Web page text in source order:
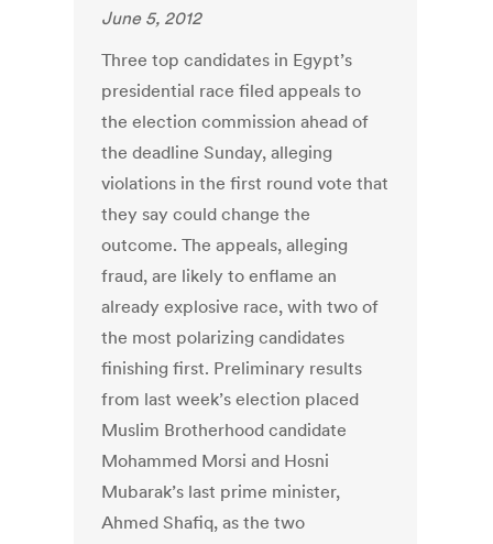
June 5, 2012
Three top candidates in Egypt’s
presidential race filed appeals to
the election commission ahead of
the deadline Sunday, alleging
violations in the first round vote that
they say could change the
outcome. The appeals, alleging
fraud, are likely to enflame an
already explosive race, with two of
the most polarizing candidates
finishing first. Preliminary results
from last week’s election placed
Muslim Brotherhood candidate
Mohammed Morsi and Hosni
Mubarak’s last prime minister,
Ahmed Shafiq, as the two